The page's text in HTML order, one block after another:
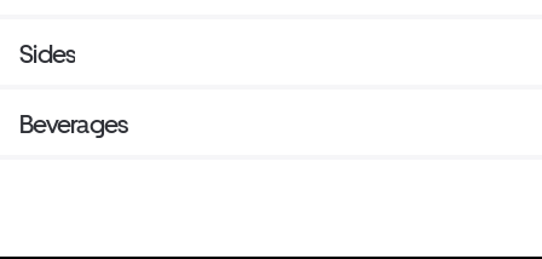
Sides
Beverages